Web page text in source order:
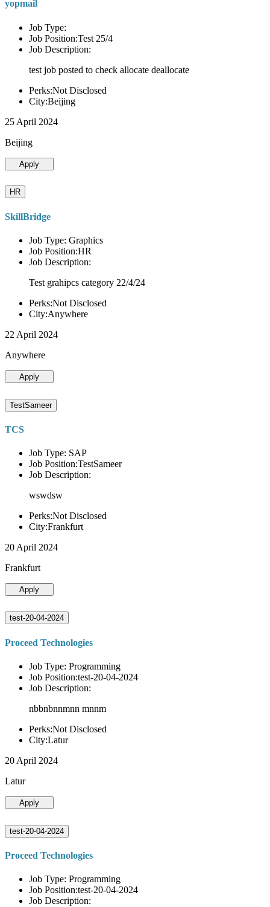
yopmail
Job Type:
Job Position:Test 25/4
Job Description:
test job posted to check allocate deallocate
Perks:Not Disclosed
City:Beijing
25 April 2024
Beijing
Apply
HR
SkillBridge
Job Type: Graphics
Job Position:HR
Job Description:
Test grahipcs category 22/4/24
Perks:Not Disclosed
City:Anywhere
22 April 2024
Anywhere
Apply
TestSameer
TCS
Job Type: SAP
Job Position:TestSameer
Job Description:
wswdsw
Perks:Not Disclosed
City:Frankfurt
20 April 2024
Frankfurt
Apply
test-20-04-2024
Proceed Technologies
Job Type: Programming
Job Position:test-20-04-2024
Job Description:
nbbnbnnmnn mnnm
Perks:Not Disclosed
City:Latur
20 April 2024
Latur
Apply
test-20-04-2024
Proceed Technologies
Job Type: Programming
Job Position:test-20-04-2024
Job Description: